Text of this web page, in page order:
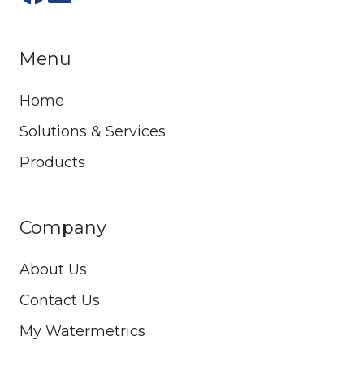
Menu
Home
Solutions & Services
Products
Company
About Us
Contact Us
My Watermetrics